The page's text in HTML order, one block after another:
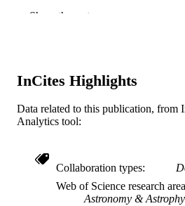
DETAILS
2630
NUMBER OF
PAGES
28
Show the rest
InCites Highlights
Data related to this publication, from
Analytics tool:
Collaboration types
Web of Science research
Astronomy &